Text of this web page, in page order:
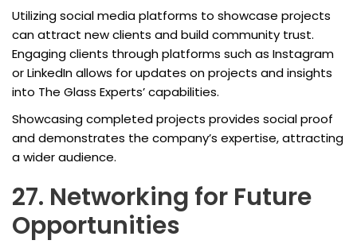
Utilizing social media platforms to showcase projects
can attract new clients and build community trust.
Engaging clients through platforms such as Instagram
or LinkedIn allows for updates on projects and insights
into The Glass Experts’ capabilities.
Showcasing completed projects provides social proof
and demonstrates the company’s expertise, attracting
a wider audience.
27. Networking for Future
Opportunities